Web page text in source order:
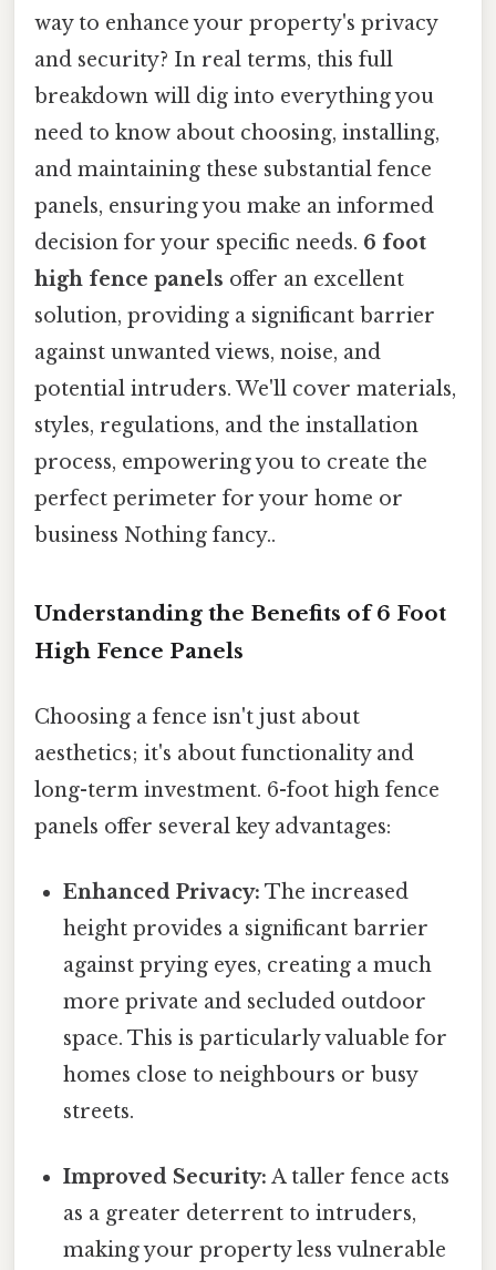
way to enhance your property's privacy
and security? In real terms, this full
breakdown will dig into everything you
need to know about choosing, installing,
and maintaining these substantial fence
panels, ensuring you make an informed
decision for your specific needs. 6 foot
high fence panels offer an excellent
solution, providing a significant barrier
against unwanted views, noise, and
potential intruders. We'll cover materials,
styles, regulations, and the installation
process, empowering you to create the
perfect perimeter for your home or
business Nothing fancy..
Understanding the Benefits of 6 Foot
High Fence Panels
Choosing a fence isn't just about
aesthetics; it's about functionality and
long-term investment. 6-foot high fence
panels offer several key advantages:
Enhanced Privacy: The increased
height provides a significant barrier
against prying eyes, creating a much
more private and secluded outdoor
space. This is particularly valuable for
homes close to neighbours or busy
streets.
Improved Security: A taller fence acts
as a greater deterrent to intruders,
making your property less vulnerable